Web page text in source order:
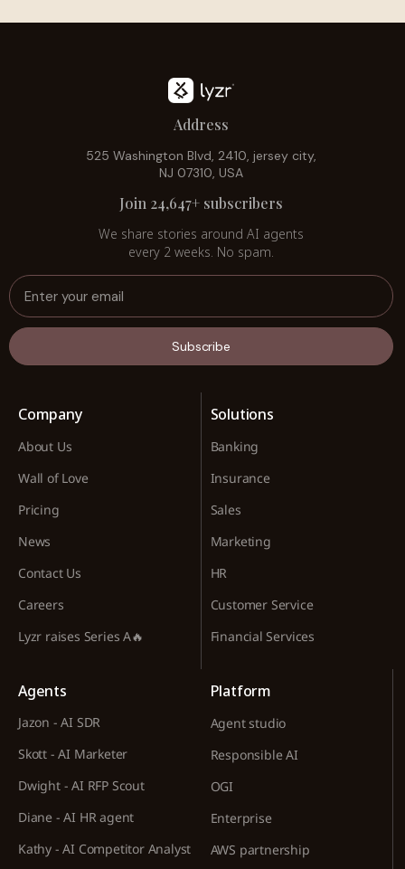
Address
525 Washington Blvd, 2410, jersey city,
NJ 07310, USA
Join 24,647+ subscribers
We share stories around AI agents
every 2 weeks. No spam.
Subscribe
Company
About Us
Wall of Love
Pricing
News
Contact Us
Careers
Lyzr raises Series A🔥
Solutions
Banking
Insurance
Sales
Marketing
HR
Customer Service
Financial Services
Agents
Jazon - AI SDR
Skott - AI Marketer
Dwight - AI RFP Scout
Diane - AI HR agent
Kathy - AI Competitor Analyst
Platform
Agent studio
Responsible AI
OGI
Enterprise
AWS partnership